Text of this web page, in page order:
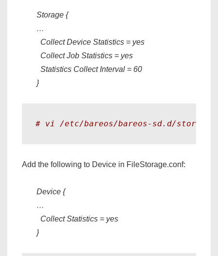
Storage {
…
Collect Device Statistics = yes
Collect Job Statistics = yes
Statistics Collect Interval = 60
}
# vi /etc/bareos/bareos-sd.d/storage/
Add the following to Device in FileStorage.conf:
Device {
…
Collect Statistics = yes
}